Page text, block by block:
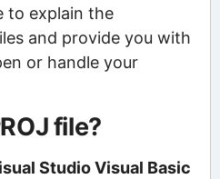
to explain the
and provide you with
or handle your
file?
Studio Visual Basic